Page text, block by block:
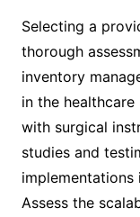
Selecting a
thorough
inventory
in the
with surgical
studies and
implementations
Assess the